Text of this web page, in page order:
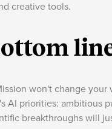
creative tools.
won't change
AI priorities: ambitious
breakthroughs will